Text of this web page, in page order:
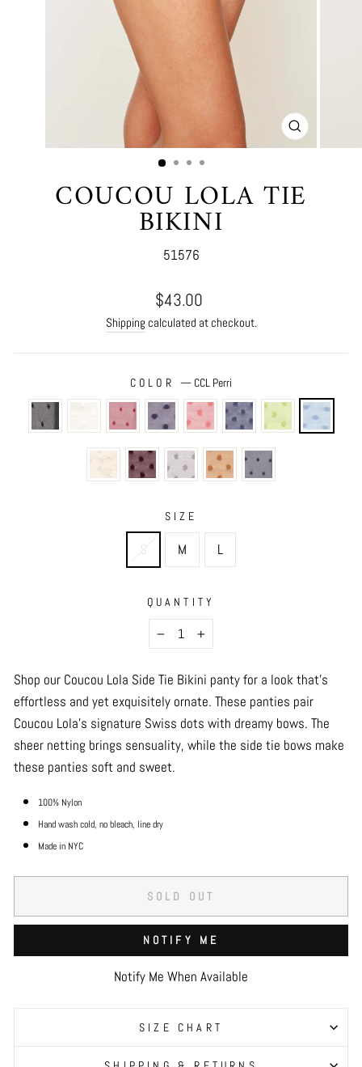
CLOSE
(ESC)
COUCOU LOLA TIE
BIKINI
51576
Regular
price
$43.00
Shipping calculated at checkout.
COLOR— CCL Perri
SIZE
S M L
QUANTITY
− +
Shop our Coucou Lola Side Tie Bikini panty for a look that’s
effortless and yet exquisitely ornate. These panties pair
Coucou Lola’s signature Swiss dots with dreamy bows. The
sheer netting brings sensuality, while the side tie bows make
these panties soft and sweet.
100% Nylon
Hand wash cold, no bleach, line dry
Made in NYC
SOLD OUT
NOTIFY ME
Notify Me When Available
SIZE CHART